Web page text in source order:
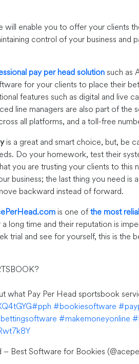
will enable you to offer your clients
control of your business and
pay per head solution such as
for your clients to place their
features such as digital and live
line managers are also part of the
all platforms, and a toll-free
is a great and smart choice, but, be
Do your homework, test their
you are trusting your clients to
business; the last thing you need is
backward instead of forward.
is one ofthe most
long time and their reputation is
trial and see for yourself, this is the
what Pay Per Head sportsbook
#pph #bookiesoftware
#makemoneyonline
Best Software for Bookies